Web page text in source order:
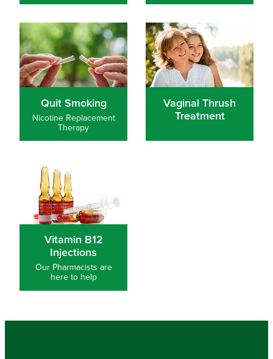
Quit Smoking
Quit Smoking
Nicotine Replacement
Therapy
Vaginal Thrush Treatment
Vaginal Thrush
Treatment
Vitamin B12 Injections
Vitamin B12
Injections
Our Pharmacists are
here to help